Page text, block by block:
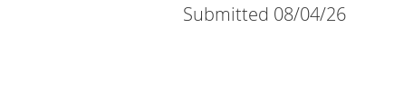
Submitted 08/04/26